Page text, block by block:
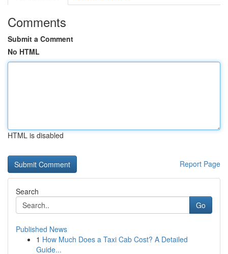
Comments
Submit a Comment
No HTML
HTML is disabled
Report Page
Search
Go
Published News
1 How Much Does a Taxi Cab Cost? A Detailed
Guide...